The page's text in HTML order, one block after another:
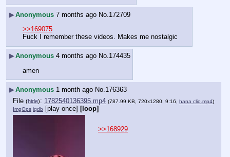
▶Anonymous 7 months ago No. 172709
>>169075
Fuck I remember these videos. Makes me nostalgic
▶Anonymous 4 months ago No.174435
amen
▶Anonymous 1 month ago No. 176363
File (hide): 1782540136395.mp4 (787.99 KB, 720x1280, 9:16, hana clio.mp4)
ImgOps iqdb [play once] [loop]
>>168929